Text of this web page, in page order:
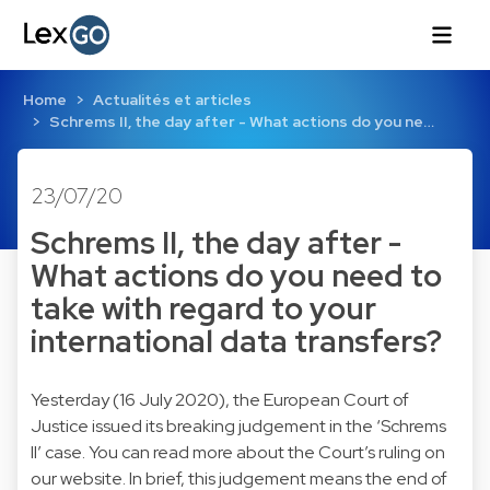
Home
Actualités et articles
Schrems II, the day after - What actions do you ne…
23/07/20
Schrems II, the day after -
What actions do you need to
take with regard to your
international data transfers?
Yesterday (16 July 2020), the European Court of
Justice issued its breaking judgement in the ‘Schrems
II’ case. You can read more about the Court’s ruling on
our website. In brief, this judgement means the end of